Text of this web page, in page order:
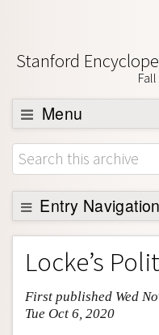
Stanford
Menu
Browse
About
Support SEP
Entry Navigation
Entry Contents
Bibliography
Academic Tools
Friends PDF Preview
Locke’s
First published Wed
Tue Oct 6, 2020